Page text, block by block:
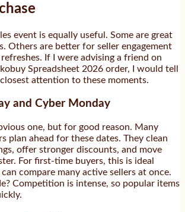
event is equally useful. Some are great
Others are better for seller engagement
If I were advising a friend on
Spreadsheet 2026 order, I would tell
attention to these moments.
and Cyber Monday
one, but for good reason. Many
plan ahead for these dates. They clean
offer stronger discounts, and move
For first-time buyers, this is ideal
can compare many active sellers at once.
Competition is intense, so popular items